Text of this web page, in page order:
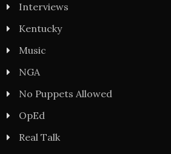
Interviews
Kentucky
Music
NGA
No Puppets Allowed
OpEd
Real Talk